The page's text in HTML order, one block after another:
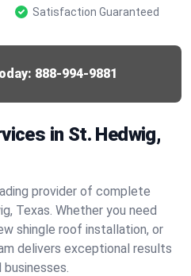
Satisfaction Guaranteed
888-994-9881
in St. Hedwig,
provider of complete
Texas. Whether you need
shingle roof installation, or
delivers exceptional results